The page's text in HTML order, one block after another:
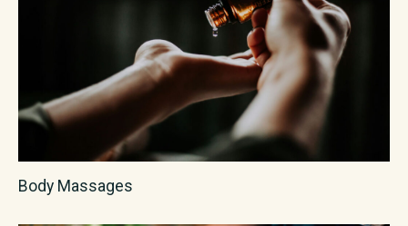
Body Massages